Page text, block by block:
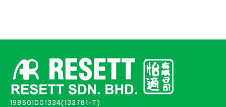
198501001334(133781-T)